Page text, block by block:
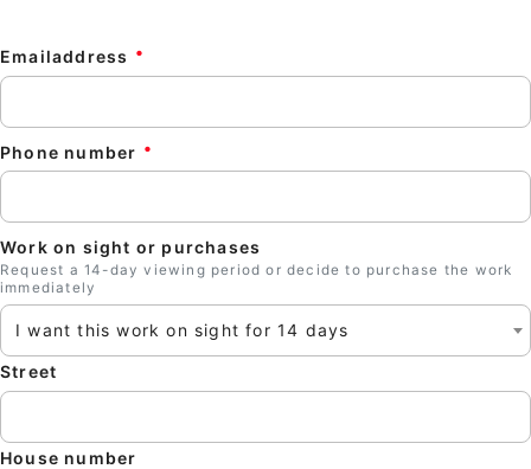
Emailaddress
Phone number
Work on sight or purchases
Request a 14-day viewing period or decide to purchase the work
immediately
I want this work on sight for 14 days
Street
House number